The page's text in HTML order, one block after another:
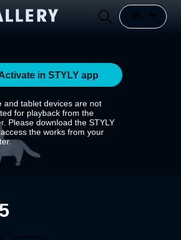
in STYLY app
and tablet devices are not
for playback from the
Please download the STYLY
the works from your